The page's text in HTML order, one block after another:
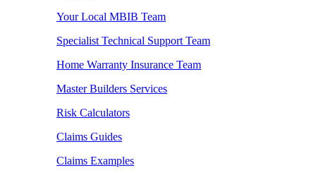
Your Local MBIB Team
Specialist Technical Support Team
Home Warranty Insurance Team
Master Builders Services
Risk Calculators
Claims Guides
Claims Examples